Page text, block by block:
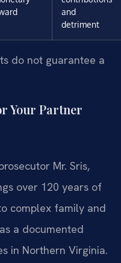
and
detriment
do not guarantee a
Your Partner
Mr. Sris,
over 120 years of
complex family and
a documented
in Northern Virginia.